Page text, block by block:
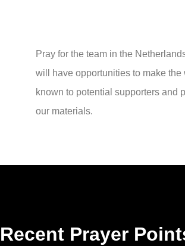
Pray for the team in the
will have opportunities to make the
known to potential supporters and
our materials.
Recent Prayer